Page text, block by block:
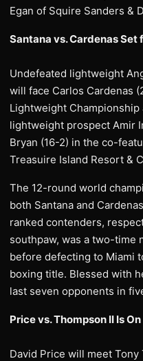
Egan of Squire Sanders &
Santana vs. Cardenas Set
Undefeated lightweight
will face Carlos Cardenas
Lightweight
lightweight prospect Amir
Bryan (16-2) in the co-
Treasuire Island Resort &
The 12-round world
both Santana and
ranked contenders,
southpaw, was a two-time
before defecting to Miami
boxing title. Blessed with
last seven opponents in
Price vs. Thompson II Is On
David Price will meet